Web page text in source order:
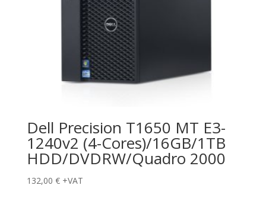
Dell Precision T1650 MT E3-
1240v2 (4-Cores)/16GB/1TB
HDD/DVDRW/Quadro 2000
132,00 € +VAT